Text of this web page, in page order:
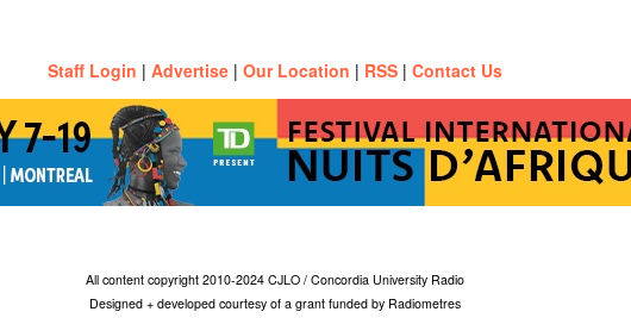
Staff Login | Advertise | Our Location | RSS | Contact Us
All content copyright 2010-2024 CJLO / Concordia University Radio
Designed + developed courtesy of a grant funded by Radiometres